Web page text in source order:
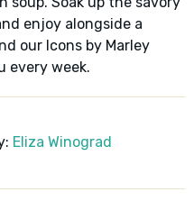
enjoy alongside a
our Icons by Marley
every week.
Eliza Winograd